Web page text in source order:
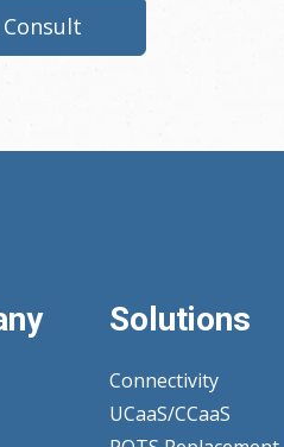
Solutions
Connectivity
UCaaS/CCaaS